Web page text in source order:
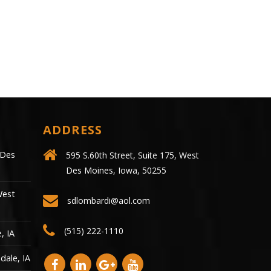
IA
IA
ADDRESS
595 S.60th Street, Suite 175, West
Des Moines, Iowa, 50255
sdlombardi@aol.com
(515) 222-1110